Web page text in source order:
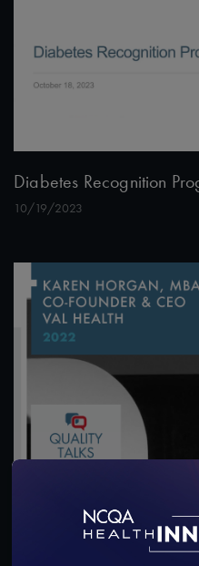
Diabetes Recognition
10/19/2023
Quality Talks 2022:
“Behavioral